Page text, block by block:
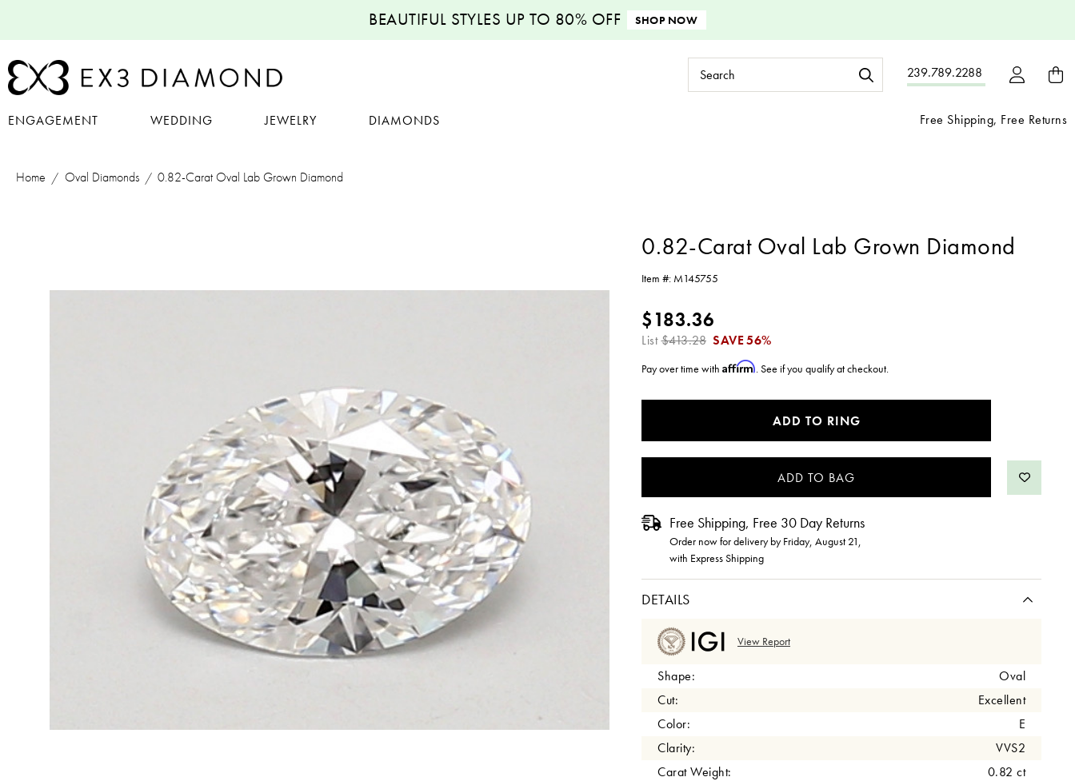
BEAUTIFUL STYLES UP TO 80% OFF SHOP NOW
239.789.2288
Search
Keyword:
Free Shipping, Free Returns
ENGAGEMENT WEDDING JEWELRY DIAMONDS
Home Oval Diamonds 0.82-Carat Oval Lab Grown Diamond
0.82-Carat Oval Lab Grown Diamond
Item #: M145755
$183.36
List$413.28 SAVE56%
Pay over time with Affirm. See if you qualify at checkout.
ADD TO RING
Free Shipping, Free 30 Day Returns
Order now for delivery byFriday, August 21,
with Express Shipping
DETAILS
View Report
Shape:
Oval
Cut:
Excellent
Color:
E
Clarity:
VVS2
Carat Weight:
0.82 ct